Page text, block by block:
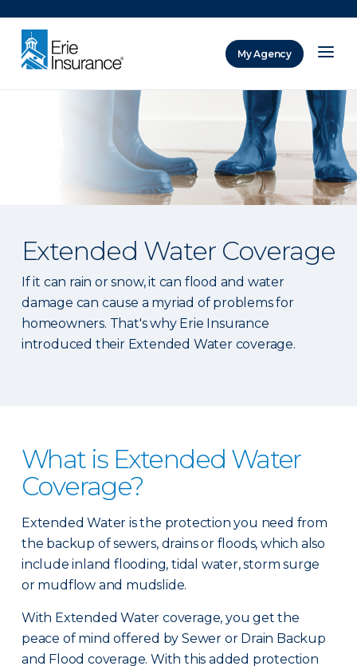
My Agency
Extended Water Coverage
If it can rain or snow, it can flood and water
damage can cause a myriad of problems for
homeowners. That's why Erie Insurance
introduced their Extended Water coverage.
What is Extended Water
Coverage?
Extended Water is the protection you need from
the backup of sewers, drains or floods, which also
include inland flooding, tidal water, storm surge
or mudflow and mudslide.
With Extended Water coverage, you get the
peace of mind offered by Sewer or Drain Backup
and Flood coverage. With this added protection